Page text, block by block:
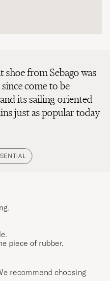
shoe from Sebago was
come to be
its sailing-oriented
just as popular today
piece of rubber.
recommend choosing